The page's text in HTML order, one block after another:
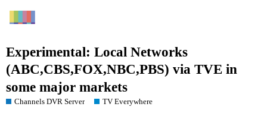
Experimental: Local Networks
(ABC,CBS,FOX,NBC,PBS) via TVE in
some major markets
Channels DVR Server TV Everywhere